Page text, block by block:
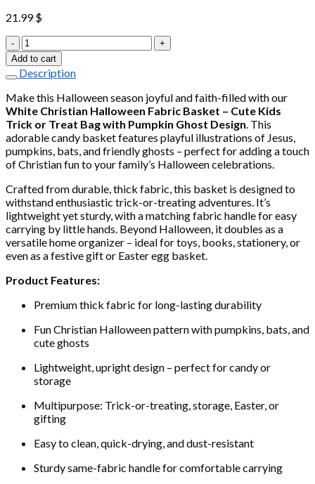
21.99$
White
Christian
Halloween
Fabric
Basket
–
Cute
Kids
Trick
or
Bag
with
Pumpkin
Ghost
Design
quantity
Add to cart
Description
Make this Halloween season joyful and faith-filled with our
White Christian Halloween Fabric Basket – Cute Kids
Trick or Treat Bag with Pumpkin Ghost Design. This
adorable candy basket features playful illustrations of Jesus,
pumpkins, bats, and friendly ghosts – perfect for adding a touch
of Christian fun to your family’s Halloween celebrations.
Crafted from durable, thick fabric, this basket is designed to
withstand enthusiastic trick-or-treating adventures. It’s
lightweight yet sturdy, with a matching fabric handle for easy
carrying by little hands. Beyond Halloween, it doubles as a
versatile home organizer – ideal for toys, books, stationery, or
even as a festive gift or Easter egg basket.
Product Features:
Premium thick fabric for long-lasting durability
Fun Christian Halloween pattern with pumpkins, bats, and
cute ghosts
Lightweight, upright design – perfect for candy or
storage
Multipurpose: Trick-or-treating, storage, Easter, or
gifting
Easy to clean, quick-drying, and dust-resistant
Sturdy same-fabric handle for comfortable carrying